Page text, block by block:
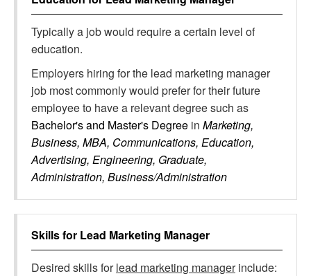
Typically a job would require a certain level of
education.
Employers hiring for the lead marketing manager
job most commonly would prefer for their future
employee to have a relevant degree such as
Bachelor's and Master's Degree in Marketing,
Business, MBA, Communications, Education,
Advertising, Engineering, Graduate,
Administration, Business/Administration
Skills for Lead Marketing Manager
Desired skills forlead marketing managerinclude: